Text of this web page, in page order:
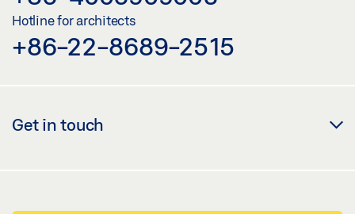
Hotline for architects
+86-22-8689-2515
Get in touch